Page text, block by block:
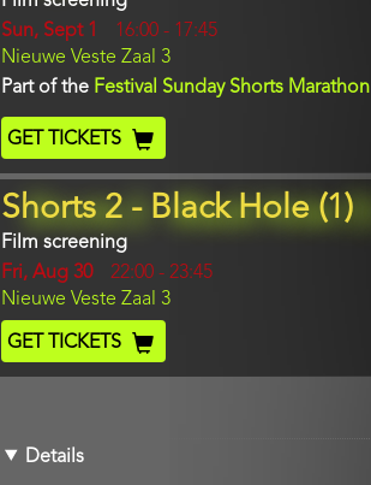
Day
Sun, Sept 1
Start
and
End
16:00 - 17:45
Location
Nieuwe Veste Zaal 3
Part of the Festival Sunday Shorts Marathon
Ticket
Code
GET TICKETS
Shorts 2 - Black Hole (1)
Film screening
Day
Fri, Aug 30
Start
and
End
22:00 - 23:45
Location
Nieuwe Veste Zaal 3
Ticket
Code
GET TICKETS
Details